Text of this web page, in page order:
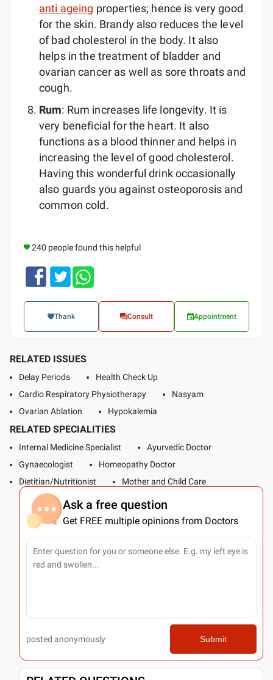
anti ageing properties; hence is very good
for the skin. Brandy also reduces the level
of bad cholesterol in the body. It also
helps in the treatment of bladder and
ovarian cancer as well as sore throats and
cough.
Rum: Rum increases life longevity. It is
very beneficial for the heart. It also
functions as a blood thinner and helps in
increasing the level of good cholesterol.
Having this wonderful drink occasionally
also guards you against osteoporosis and
common cold.
240 people found this helpful
Thank Consult Appointment
RELATED ISSUES
Delay Periods
Health Check Up
Cardio Respiratory Physiotherapy
Nasyam
Ovarian Ablation
Hypokalemia
RELATED SPECIALITIES
Internal Medicine Specialist
Ayurvedic Doctor
Gynaecologist
Homeopathy Doctor
Dietitian/Nutritionist
Mother and Child Care
Ask a free question
Get FREE multiple opinions from Doctors
posted anonymously Submit